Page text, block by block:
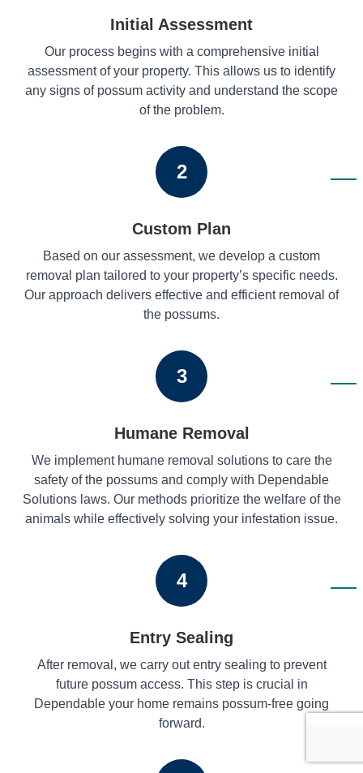
Initial Assessment
Our process begins with a comprehensive initial
assessment of your property. This allows us to identify
any signs of possum activity and understand the scope
of the problem.
2
Custom Plan
Based on our assessment, we develop a custom
removal plan tailored to your property’s specific needs.
Our approach delivers effective and efficient removal of
the possums.
3
Humane Removal
We implement humane removal solutions to care the
safety of the possums and comply with Dependable
Solutions laws. Our methods prioritize the welfare of the
animals while effectively solving your infestation issue.
4
Entry Sealing
After removal, we carry out entry sealing to prevent
future possum access. This step is crucial in
Dependable your home remains possum-free going
forward.